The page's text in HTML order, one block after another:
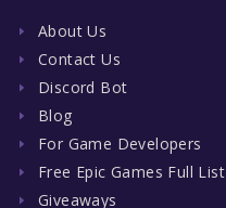
About Us
Contact Us
Discord Bot
Blog
For Game Developers
Free Epic Games Full List
Giveaways